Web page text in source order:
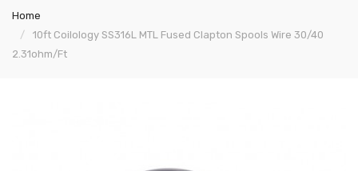
Home
10ft Coilology SS316L MTL Fused Clapton Spools Wire 30/40
2.31ohm/ft